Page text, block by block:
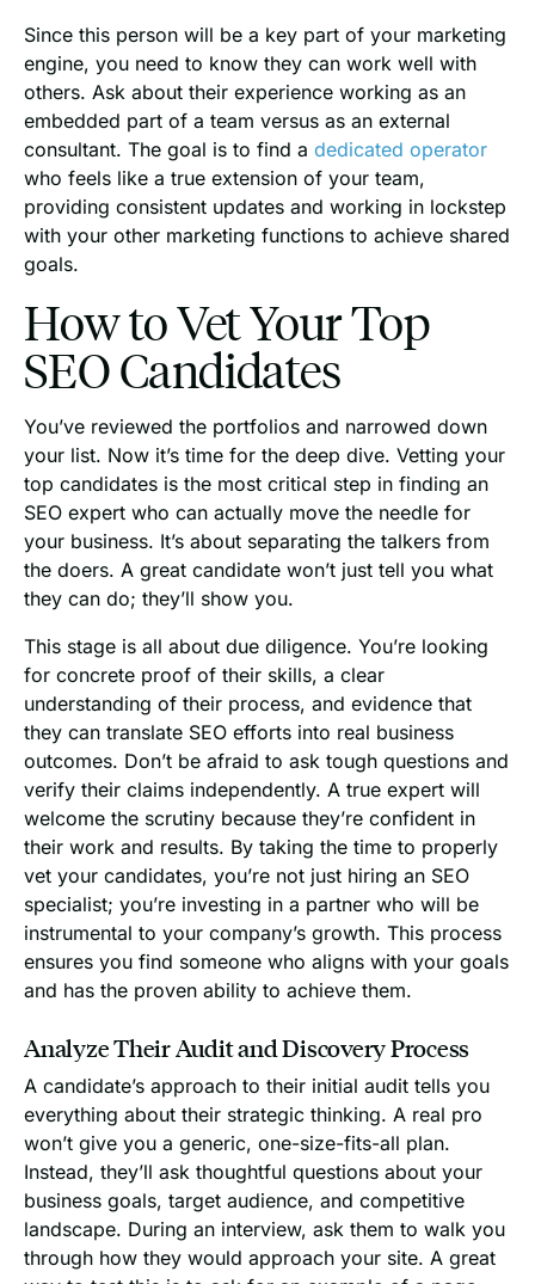
Since this person will be a key part of your marketing
engine, you need to know they can work well with
others. Ask about their experience working as an
embedded part of a team versus as an external
consultant. The goal is to find a dedicated operator
who feels like a true extension of your team,
providing consistent updates and working in lockstep
with your other marketing functions to achieve shared
goals.
How to Vet Your Top
SEO Candidates
You’ve reviewed the portfolios and narrowed down
your list. Now it’s time for the deep dive. Vetting your
top candidates is the most critical step in finding an
SEO expert who can actually move the needle for
your business. It’s about separating the talkers from
the doers. A great candidate won’t just tell you what
they can do; they’ll show you.
This stage is all about due diligence. You’re looking
for concrete proof of their skills, a clear
understanding of their process, and evidence that
they can translate SEO efforts into real business
outcomes. Don’t be afraid to ask tough questions and
verify their claims independently. A true expert will
welcome the scrutiny because they’re confident in
their work and results. By taking the time to properly
vet your candidates, you’re not just hiring an SEO
specialist; you’re investing in a partner who will be
instrumental to your company’s growth. This process
ensures you find someone who aligns with your goals
and has the proven ability to achieve them.
Analyze Their Audit and Discovery Process
A candidate’s approach to their initial audit tells you
everything about their strategic thinking. A real pro
won’t give you a generic, one-size-fits-all plan.
Instead, they’ll ask thoughtful questions about your
business goals, target audience, and competitive
landscape. During an interview, ask them to walk you
through how they would approach your site. A great